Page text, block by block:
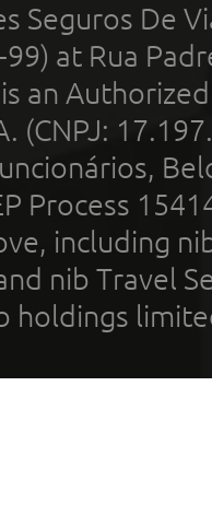
Seguros De
at Rua
is an
(CNPJ:
Process
including
nib Travel
holdings